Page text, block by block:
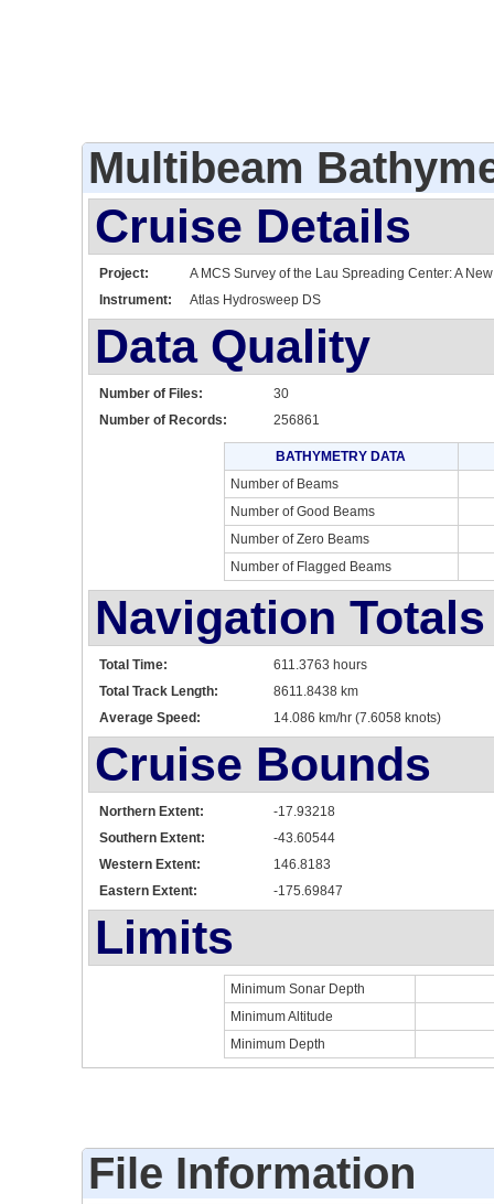
Multibeam
Cruise Details
Project:
A MCS Survey of the Lau Spreading Center: A
Instrument:
Atlas Hydrosweep DS
Data Quality
Number of Files:
30
Number of Records:
256861
BATHYMETRY DATA
Number of Beams
Number of Good Beams
Number of Zero Beams
Number of Flagged Beams
Navigation Totals
Total Time:
611.3763 hours
Total Track Length:
8611.8438 km
Average Speed:
14.086 km/hr (7.6058 knots)
Cruise Bounds
Northern Extent:
-17.93218
Southern Extent:
-43.60544
Western Extent:
146.8183
Eastern Extent:
-175.69847
Limits
Minimum Sonar Depth
Minimum Altitude
Minimum Depth
File Information